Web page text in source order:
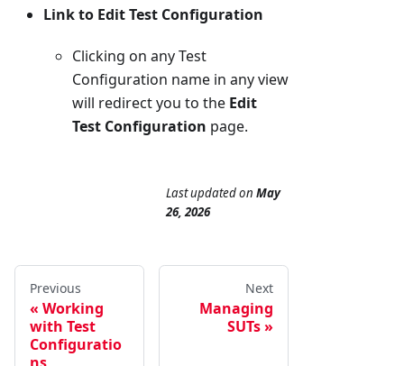
Link to Edit Test Configuration
Clicking on any Test
Configuration name in any view
will redirect you to the Edit
Test Configuration page.
Last updatedon May
26, 2026
Previous
Working
with Test
Configuratio
Next
Managing
SUTs